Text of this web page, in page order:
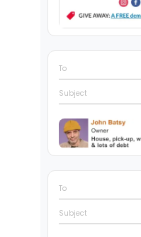
To
Subject
To
Subject